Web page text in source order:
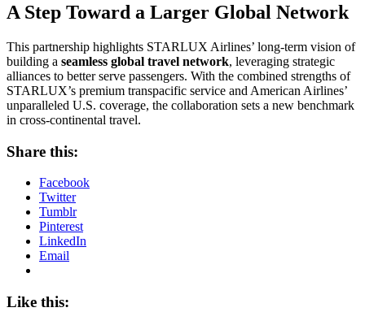
A Step Toward a Larger Global Network
This partnership highlights STARLUX Airlines’ long-term vision of
building a seamless global travel network, leveraging strategic
alliances to better serve passengers. With the combined strengths of
STARLUX’s premium transpacific service and American Airlines’
unparalleled U.S. coverage, the collaboration sets a new benchmark
in cross-continental travel.
Share this:
Facebook
Twitter
Tumblr
Pinterest
LinkedIn
Email
Like this: